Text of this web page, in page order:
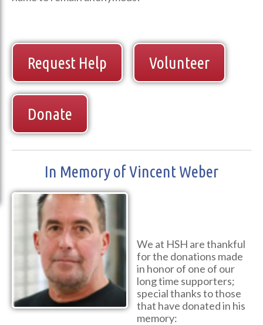
Request Help Volunteer
Donate
In Memory of Vincent Weber
We at HSH are thankful
for the donations made
in honor of one of our
long time supporters;
special thanks to those
that have donated in his
memory: